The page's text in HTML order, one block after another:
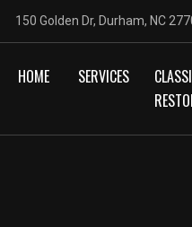
150 Golden Dr, Durham, NC
HOME SERVICES